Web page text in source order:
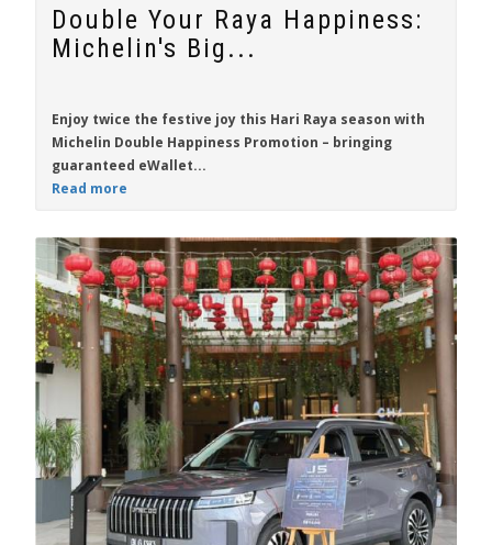
Double Your Raya Happiness:
Michelin's Big...
Enjoy twice the festive joy this Hari Raya season with
Michelin Double Happiness Promotion – bringing
guaranteed eWallet...
Read more